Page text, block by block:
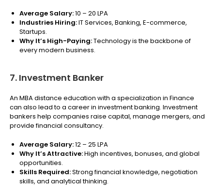
Average Salary:₹10 – 20 LPA
Industries Hiring:IT Services, Banking, E-commerce,
Startups.
Why It’s High-Paying:Technology is the backbone of
every modern business.
7. Investment Banker
An MBA distance education with a specialization in Finance
can also lead to a career in investment banking. Investment
bankers help companies raise capital, manage mergers, and
provide financial consultancy.
Average Salary:₹12 – 25 LPA
Why It’s Attractive:High incentives, bonuses, and global
opportunities.
Skills Required:Strong financial knowledge, negotiation
skills, and analytical thinking.